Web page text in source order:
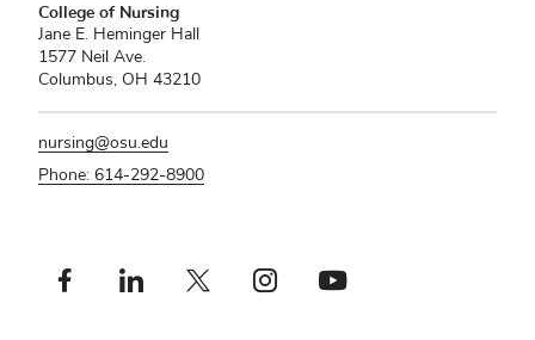
College of Nursing
Jane E. Heminger Hall
1577 Neil Ave.
Columbus, OH 43210
nursing@osu.edu
Phone: 614-292-8900
Facebook profile — externalLinkedin profile — externalX profile — externalInstagram profile — externalYoutube profile — external